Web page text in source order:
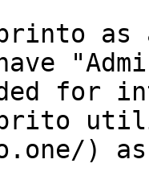
as
for
)